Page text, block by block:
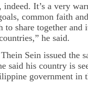
indeed. It’s a very
common faith
to share together and
he said.
Sein issued the
said his country is
government in